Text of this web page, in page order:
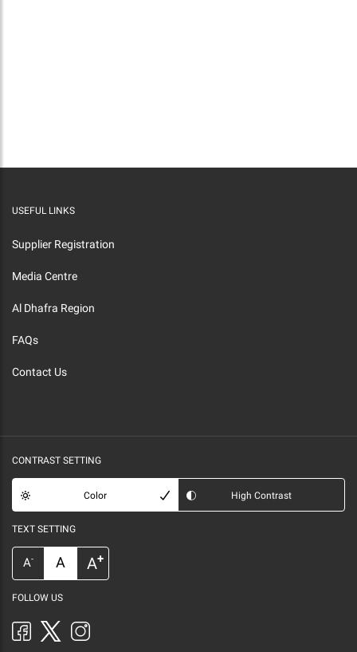
USEFUL LINKS
Supplier Registration
Media Centre
Al Dhafra Region
FAQs
Contact Us
CONTRAST SETTING
Color High Contrast
TEXT SETTING
A- A A+
FOLLOW US